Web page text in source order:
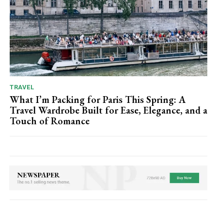
TRAVEL
What I’m Packing for Paris This Spring: A
Travel Wardrobe Built for Ease, Elegance, and a
Touch of Romance